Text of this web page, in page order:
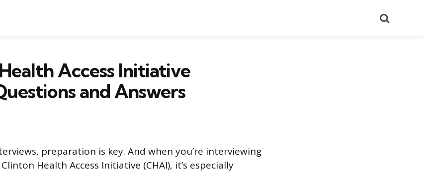
Access Initiative
and Answers
preparation is key. And when you’re interviewing
Health Access Initiative (CHAI), it’s especially